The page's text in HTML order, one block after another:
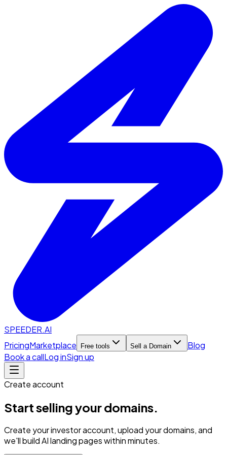
SPEEDER.AI
PricingMarketplace Free tools Sell a Domain
Blog
Book a callLog inSign up
Create account
Start selling your domains.
Create your investor account, upload your domains, and
we'll build AI landing pages within minutes.